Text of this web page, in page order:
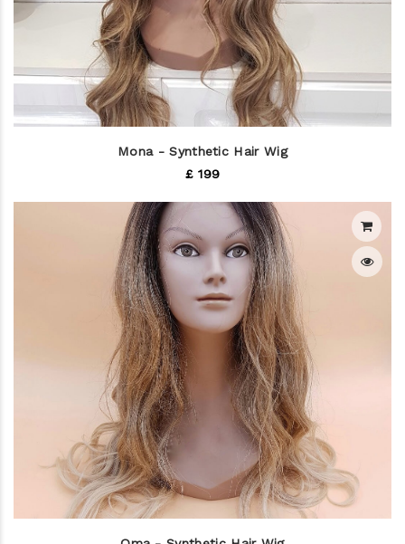
Mona - Synthetic Hair Wig
£ 199